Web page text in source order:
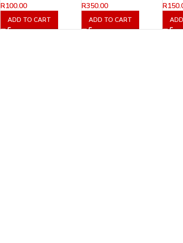
R100.00
ADD TO CART
R350.00
ADD TO CART
R